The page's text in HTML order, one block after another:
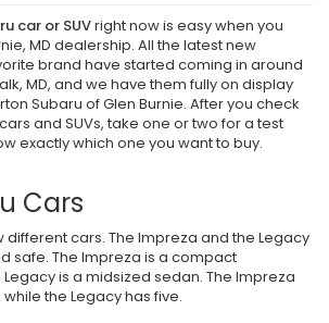
car or SUVright now is easy when you
MD dealership. All the latest new
brand have started coming in around
MD, and we have them fully on display
Subaru of Glen Burnie. After you check
and SUVs, take one or two for a test
exactly which one you want to buy.
Cars
different cars. The Impreza and the Legacy
safe. The Impreza is a compact
is a midsized sedan. The Impreza
the Legacy has five.